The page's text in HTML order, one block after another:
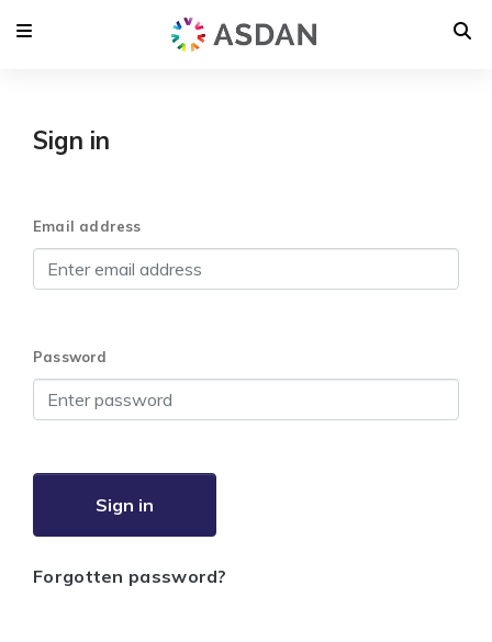
Sign in
Email address
Password
Sign in
Forgotten password?